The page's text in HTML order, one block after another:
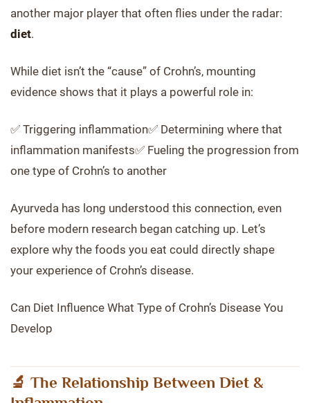
another major player that often flies under the radar:
diet.
While diet isn’t the “cause” of Crohn’s, mounting
evidence shows that it plays a powerful role in:
✅ Triggering inflammation✅ Determining where that
inflammation manifests✅ Fueling the progression from
one type of Crohn’s to another
Ayurveda has long understood this connection, even
before modern research began catching up. Let’s
explore why the foods you eat could directly shape
your experience of Crohn’s disease.
Can Diet Influence What Type of Crohn’s Disease You
Develop
🔬 The Relationship Between Diet &